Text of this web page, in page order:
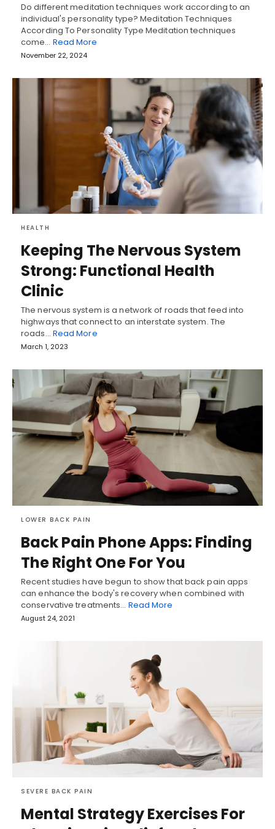
Do different meditation techniques work according to an
individual's personality type? Meditation Techniques
According To Personality Type Meditation techniques
come… Read More
November 22, 2024
HEALTH
Keeping The Nervous System
Strong: Functional Health
Clinic
The nervous system is a network of roads that feed into
highways that connect to an interstate system. The
roads… Read More
March 1, 2023
LOWER BACK PAIN
Back Pain Phone Apps: Finding
The Right One For You
Recent studies have begun to show that back pain apps
can enhance the body's recovery when combined with
conservative treatments… Read More
August 24, 2021
SEVERE BACK PAIN
Mental Strategy Exercises For